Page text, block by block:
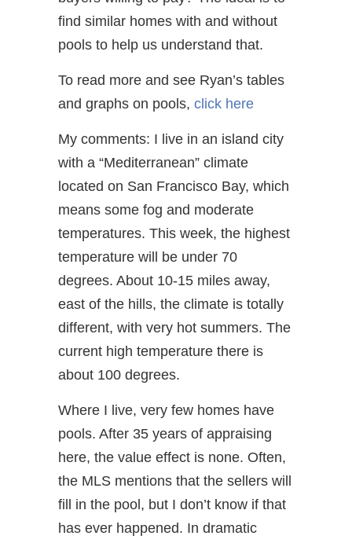
find similar homes with and without
pools to help us understand that.
To read more and see Ryan’s tables
and graphs on pools, click here
My comments: I live in an island city
with a “Mediterranean” climate
located on San Francisco Bay, which
means some fog and moderate
temperatures. This week, the highest
temperature will be under 70
degrees. About 10-15 miles away,
east of the hills, the climate is totally
different, with very hot summers. The
current high temperature there is
about 100 degrees.
Where I live, very few homes have
pools. After 35 years of appraising
here, the value effect is none. Often,
the MLS mentions that the sellers will
fill in the pool, but I don’t know if that
has ever happened. In dramatic